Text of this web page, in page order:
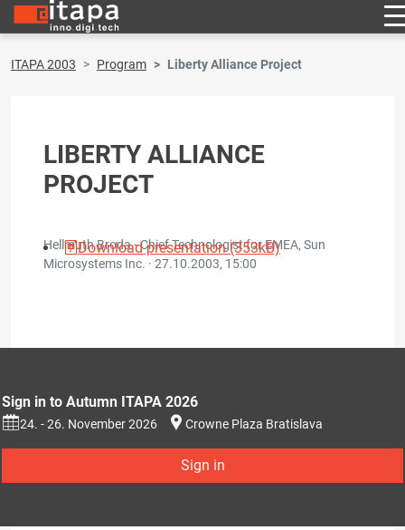
ITAPA 2003 Program Liberty Alliance Project
LIBERTY ALLIANCE
PROJECT
Hellmuth Broda - Chief Technologist for EMEA, Sun
Microsystems Inc. · 27.10.2003, 15:00
Download presentation (353kB)
Sign in to Autumn ITAPA 2026
24. - 26. November 2026 Crowne Plaza Bratislava
Sign in